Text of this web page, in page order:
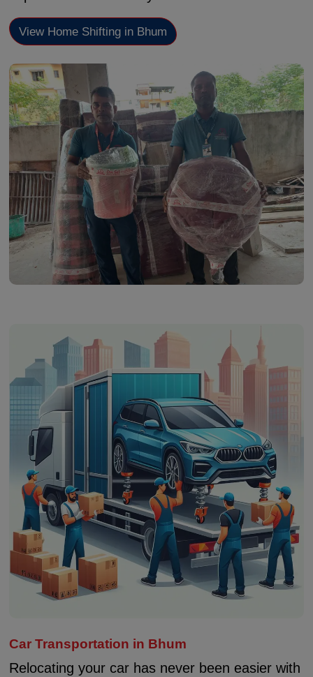
View Home Shifting in Bhum
Car Transportation in Bhum
Relocating your car has never been easier with